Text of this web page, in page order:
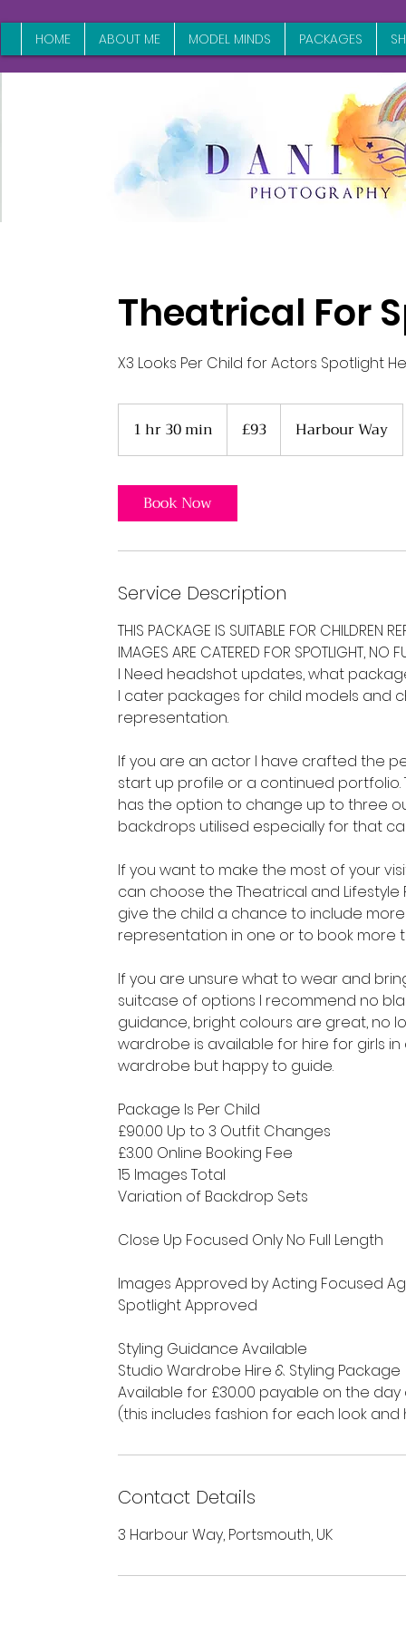
HOME ABOUT ME MODEL MINDS PACKAGES
Theatrical For
X3 Looks Per Child for Actors Spotlight
1 hr 30 min
h
m
pounds
£93 Harbour Way
Book Now
Service Description
THIS PACKAGE IS SUITABLE FOR CHILDREN
IMAGES ARE CATERED FOR SPOTLIGHT, NO
I Need headshot updates, what
I cater packages for child models and
representation.
If you are an actor I have crafted the
start up profile or a continued
has the option to change up to three
backdrops utilised especially for that
If you want to make the most of your
can choose the Theatrical and
give the child a chance to include
representation in one or to book more
​If you are unsure what to wear and
suitcase of options I recommend no
guidance, bright colours are great, no
wardrobe is available for hire for girls in
wardrobe but happy to guide.
Package Is Per Child
£90.00 Up to 3 Outfit Changes
£3.00 Online Booking Fee
15 Images Total
Variation of Backdrop Sets
Close Up Focused Only No Full Length
Images Approved by Acting Focused
Spotlight Approved
Styling Guidance Available
Studio Wardrobe Hire & Styling Package
Available for £30.00 payable on the
(this includes fashion for each look
Contact Details
3 Harbour Way, Portsmouth, UK